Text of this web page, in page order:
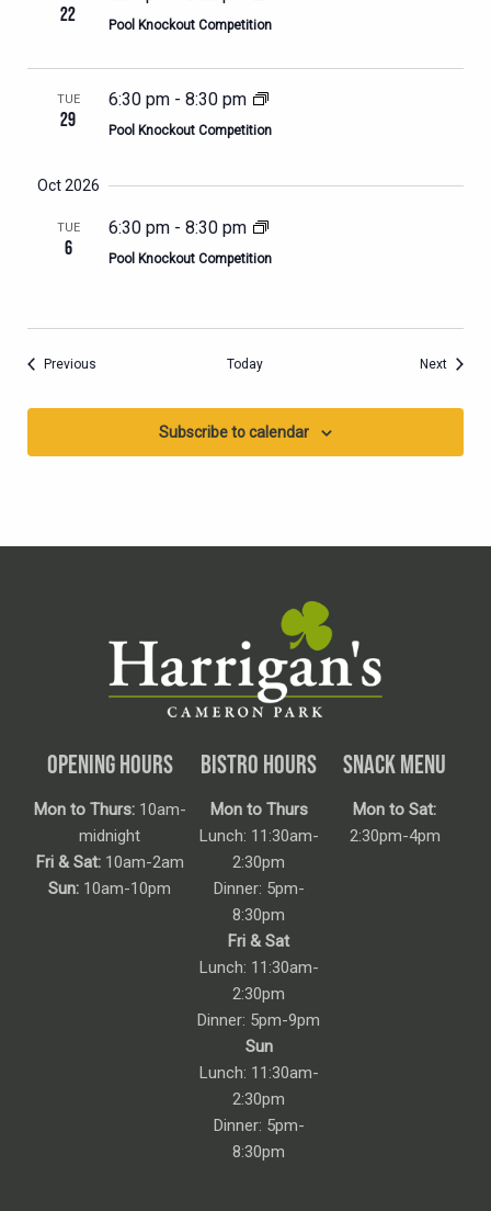
22 Pool Knockout Competition
TUE
29
6:30 pm - 8:30 pm
Pool Knockout Competition
Oct 2026
TUE
6
6:30 pm - 8:30 pm
Pool Knockout Competition
Previous Today NextEvents
Subscribe to calendar
OPENING HOURS
Mon to Thurs:10am-
midnight
Fri & Sat:10am-2am
Sun: 10am-10pm
BISTRO HOURS
Mon to Thurs
Lunch: 11:30am-
2:30pm
Dinner: 5pm-
8:30pm
Fri & Sat
Lunch: 11:30am-
2:30pm
Dinner: 5pm-9pm
Sun
Lunch: 11:30am-
2:30pm
Dinner: 5pm-
8:30pm
SNACK MENU
Mon to Sat:
2:30pm-4pm